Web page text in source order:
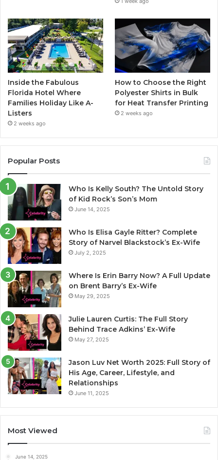
Inside the Fabulous
Florida Hotel Where
Families Holiday Like A-
Listers
2 weeks ago
How to Choose the Right
Polyester Shirts in Bulk
for Heat Transfer Printing
2 weeks ago
Popular Posts
Who Is Kelly South? The Untold Story
of Kid Rock’s Son’s Mom
June 14, 2025
Who Is Elisa Gayle Ritter? Complete
Story of Narvel Blackstock’s Ex-Wife
July 2, 2025
Where Is Erin Barry Now? A Full Update
on Brent Barry’s Ex-Wife
May 29, 2025
Julie Lauren Curtis: The Full Story
Behind Trace Adkins’ Ex-Wife
May 27, 2025
Jason Luv Net Worth 2025: Full Story of
His Age, Career, Lifestyle, and
Relationships
June 11, 2025
Most Viewed
June 14, 2025